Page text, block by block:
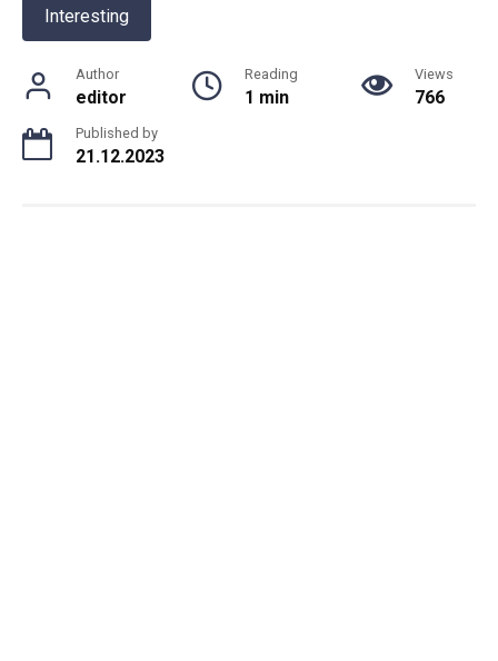
Interesting
Author
editor
Reading
1 min
Views
766
Published by
21.12.2023